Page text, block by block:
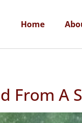
Home
From A